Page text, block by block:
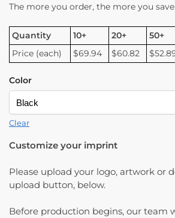
The more you order, the more you save.
Quantity 10+ 20+ 50+
Price (each)
$69.94 $60.82
Color
Clear
Customize your imprint
Please upload your logo, artwork or
upload button, below.
Before production begins, our team